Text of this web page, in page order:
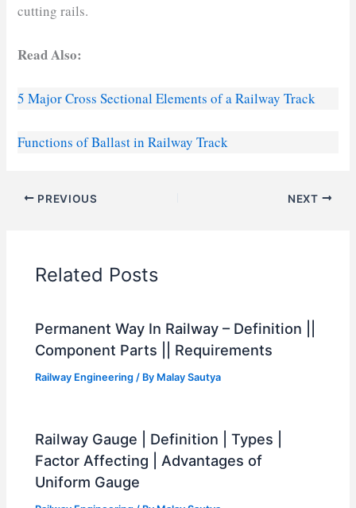
cutting rails.
Read Also:
5 Major Cross Sectional Elements of a Railway Track
Functions of Ballast in Railway Track
PREVIOUS NEXT
Related Posts
Permanent Way In Railway – Definition ||
Component Parts || Requirements
Railway Engineering / By Malay Sautya
Railway Gauge | Definition | Types |
Factor Affecting | Advantages of
Uniform Gauge